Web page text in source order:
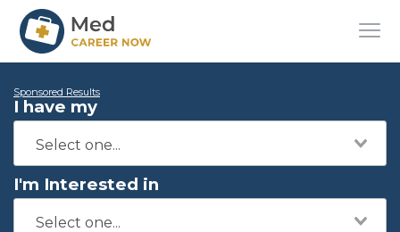
Sponsored Results
I have my
I'm Interested in